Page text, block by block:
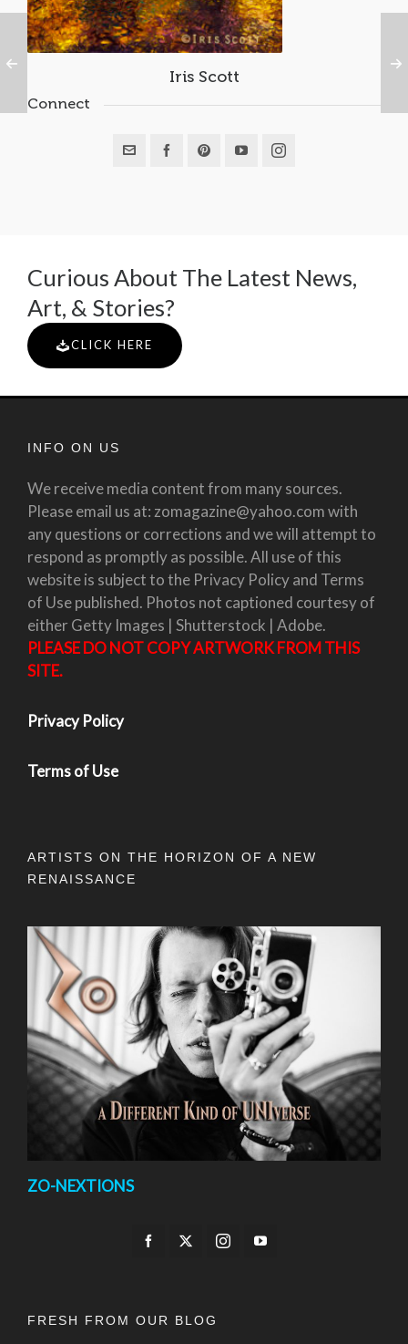
Iris Scott
Connect
Curious About The Latest News,
Art, & Stories?
CLICK HERE
INFO ON US
We receive media content from many sources.
Please email us at: zomagazine@yahoo.com with
any questions or corrections and we will attempt to
respond as promptly as possible. All use of this
website is subject to the Privacy Policy and Terms
of Use published. Photos not captioned courtesy of
either Getty Images | Shutterstock | Adobe.
PLEASE DO NOT COPY ARTWORK FROM THIS
SITE.
Privacy Policy
Terms of Use
ARTISTS ON THE HORIZON OF A NEW
RENAISSANCE
ZO-NEXTIONS
FRESH FROM OUR BLOG